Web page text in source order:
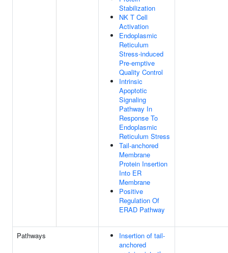
Stabilization
NK T Cell
Activation
Endoplasmic
Reticulum
Stress-induced
Pre-emptive
Quality Control
Intrinsic
Apoptotic
Signaling
Pathway In
Response To
Endoplasmic
Reticulum Stress
Tail-anchored
Membrane
Protein Insertion
Into ER
Membrane
Positive
Regulation Of
ERAD Pathway
Pathways
Insertion of tail-
anchored